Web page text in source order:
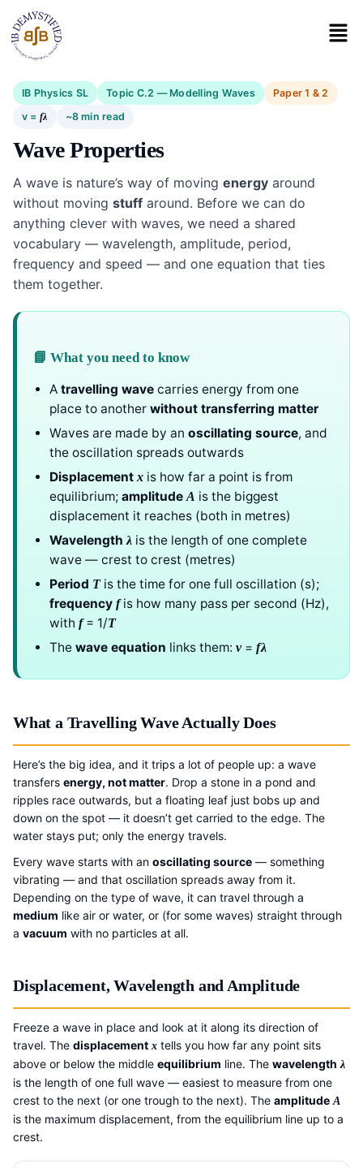
IB Physics SL Topic C.2 — Modelling Waves
Paper 1 & 2
v = fλ ~8 min read
Wave Properties
A wave is nature’s way of moving energy around
without moving stuff around. Before we can do
anything clever with waves, we need a shared
vocabulary — wavelength, amplitude, period,
frequency and speed — and one equation that ties
them together.
📘 What you need to know
A travelling wave carries energy from one
place to another without transferring matter
Waves are made by an oscillating source, and
the oscillation spreads outwards
Displacement x is how far a point is from
equilibrium; amplitude A is the biggest
displacement it reaches (both in metres)
Wavelength λ is the length of one complete
wave — crest to crest (metres)
Period Tis the time for one full oscillation (s);
frequency fis how many pass per second (Hz),
with f= 1/T
The wave equation links them: v=fλ
What a Travelling Wave Actually Does
Here’s the big idea, and it trips a lot of people up: a wave
transfers energy, not matter. Drop a stone in a pond and
ripples race outwards, but a floating leaf just bobs up and
down on the spot — it doesn’t get carried to the edge. The
water stays put; only the energy travels.
Every wave starts with an oscillating source — something
vibrating — and that oscillation spreads away from it.
Depending on the type of wave, it can travel through a
medium like air or water, or (for some waves) straight through
a vacuum with no particles at all.
Displacement, Wavelength and Amplitude
Freeze a wave in place and look at it along its direction of
travel. The displacement x tells you how far any point sits
above or below the middle equilibrium line. The wavelength λ
is the length of one full wave — easiest to measure from one
crest to the next (or one trough to the next). The amplitude A
is the maximum displacement, from the equilibrium line up to a
crest.